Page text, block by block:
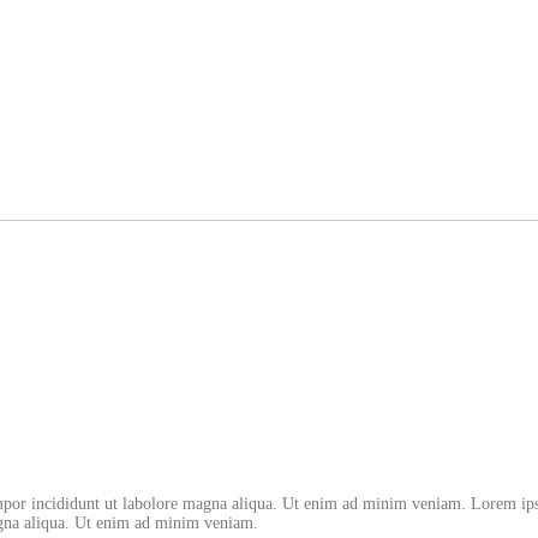
incididunt ut labolore magna aliqua. Ut enim ad minim veniam. Lorem
aliqua. Ut enim ad minim veniam.